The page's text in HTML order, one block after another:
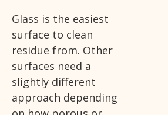
Glass is the easiest
surface to clean
residue from. Other
surfaces need a
slightly different
approach depending